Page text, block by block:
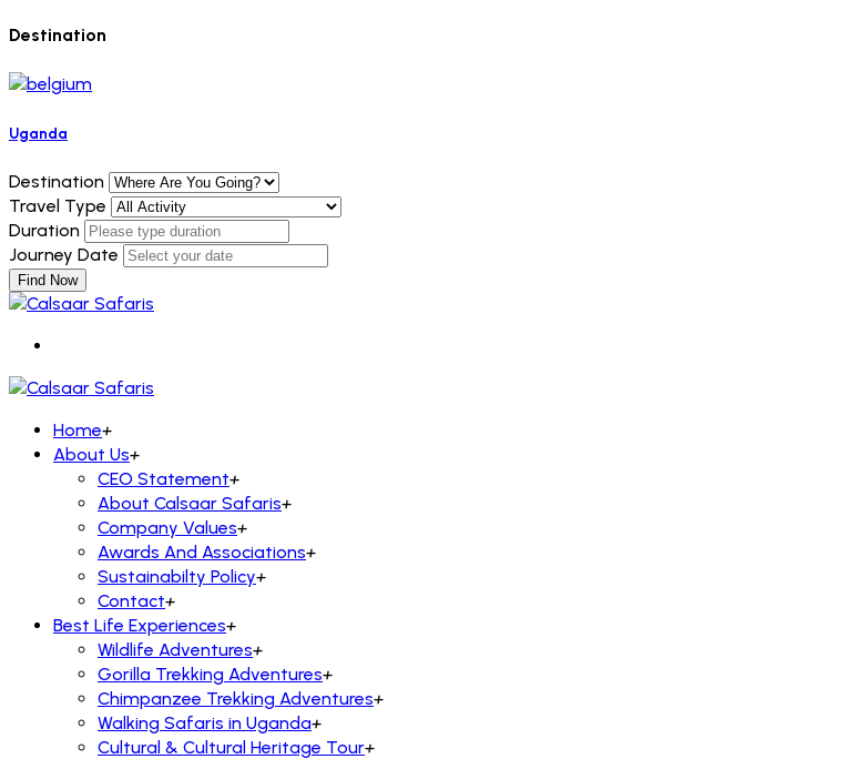
Destination
Uganda
Destination
Travel Type
Duration
Journey Date
Find Now
Home+
About Us+
CEO Statement+
About Calsaar Safaris+
Company Values+
Awards And Associations+
Sustainabilty Policy+
Contact+
Best Life Experiences+
Wildlife Adventures+
Gorilla Trekking Adventures+
Chimpanzee Trekking Adventures+
Walking Safaris in Uganda+
Cultural & Cultural Heritage Tour+